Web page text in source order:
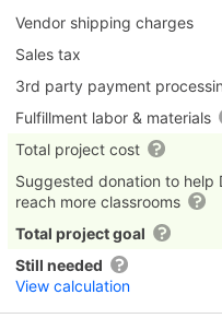
Vendor shipping charges
Sales tax
3rd party payment
Fulfillment labor & materials
Total project cost
Suggested donation to help
reach more classrooms
Total project goal
Still needed
View calculation